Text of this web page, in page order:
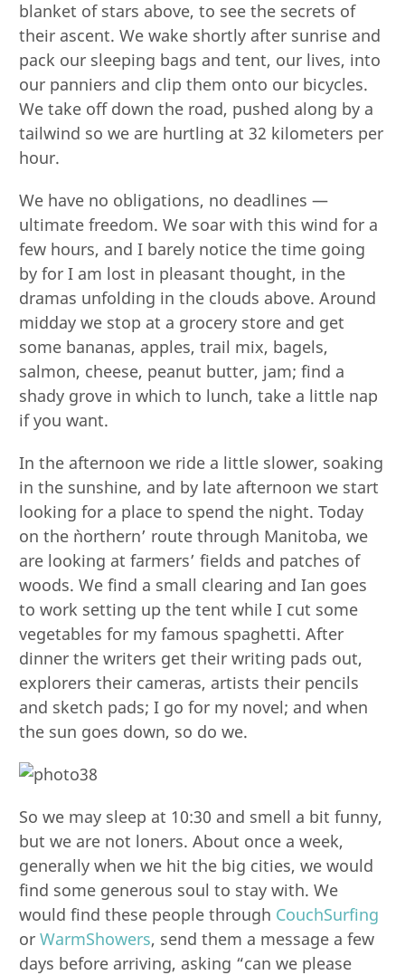
blanket of stars above, to see the secrets of
their ascent. We wake shortly after sunrise and
pack our sleeping bags and tent, our lives, into
our panniers and clip them onto our bicycles.
We take off down the road, pushed along by a
tailwind so we are hurtling at 32 kilometers per
hour.
We have no obligations, no deadlines —
ultimate freedom. We soar with this wind for a
few hours, and I barely notice the time going
by for I am lost in pleasant thought, in the
dramas unfolding in the clouds above. Around
midday we stop at a grocery store and get
some bananas, apples, trail mix, bagels,
salmon, cheese, peanut butter, jam; find a
shady grove in which to lunch, take a little nap
if you want.
In the afternoon we ride a little slower, soaking
in the sunshine, and by late afternoon we start
looking for a place to spend the night. Today
on the `northern’ route through Manitoba, we
are looking at farmers’ fields and patches of
woods. We find a small clearing and Ian goes
to work setting up the tent while I cut some
vegetables for my famous spaghetti. After
dinner the writers get their writing pads out,
explorers their cameras, artists their pencils
and sketch pads; I go for my novel; and when
the sun goes down, so do we.
So we may sleep at 10:30 and smell a bit funny,
but we are not loners. About once a week,
generally when we hit the big cities, we would
find some generous soul to stay with. We
would find these people through CouchSurfing
orWarmShowers, send them a message a few
days before arriving, asking “can we please